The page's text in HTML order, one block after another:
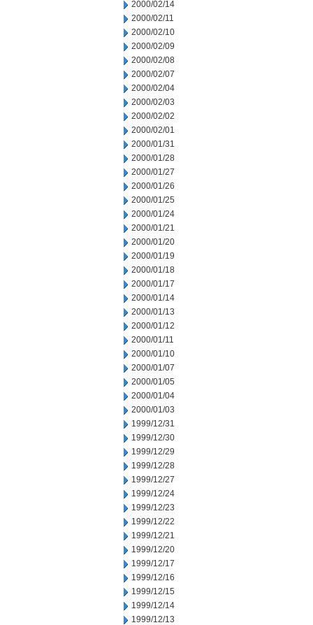
2000/02/14
2000/02/11
2000/02/10
2000/02/09
2000/02/08
2000/02/07
2000/02/04
2000/02/03
2000/02/02
2000/02/01
2000/01/31
2000/01/28
2000/01/27
2000/01/26
2000/01/25
2000/01/24
2000/01/21
2000/01/20
2000/01/19
2000/01/18
2000/01/17
2000/01/14
2000/01/13
2000/01/12
2000/01/11
2000/01/10
2000/01/07
2000/01/05
2000/01/04
2000/01/03
1999/12/31
1999/12/30
1999/12/29
1999/12/28
1999/12/27
1999/12/24
1999/12/23
1999/12/22
1999/12/21
1999/12/20
1999/12/17
1999/12/16
1999/12/15
1999/12/14
1999/12/13